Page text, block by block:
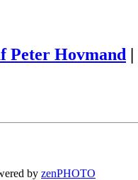
Peter Hovmand |
by zenPHOTO